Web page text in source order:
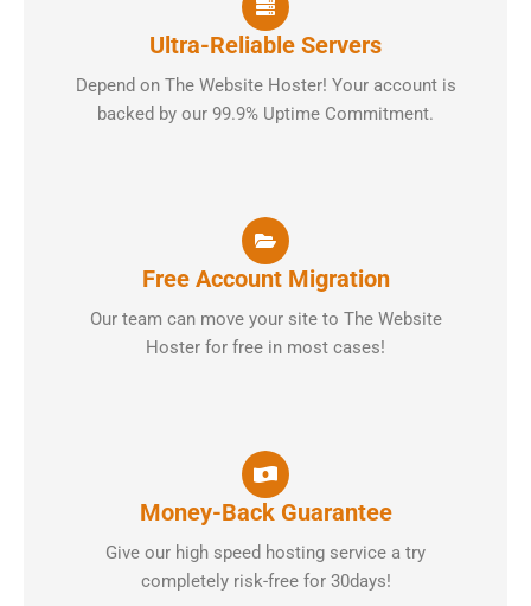
Ultra-Reliable Servers
Depend on The Website Hoster! Your account is
backed by our 99.9% Uptime Commitment.
Free Account Migration
Our team can move your site to The Website
Hoster for free in most cases!
Money-Back Guarantee
Give our high speed hosting service a try
completely risk-free for 30days!